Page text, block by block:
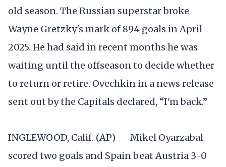
old season. The Russian superstar broke
Wayne Gretzky's mark of 894 goals in April
2025. He had said in recent months he was
waiting until the offseason to decide whether
to return or retire. Ovechkin in a news release
sent out by the Capitals declared, “I'm back.”
INGLEWOOD, Calif. (AP) — Mikel Oyarzabal
scored two goals and Spain beat Austria 3-0